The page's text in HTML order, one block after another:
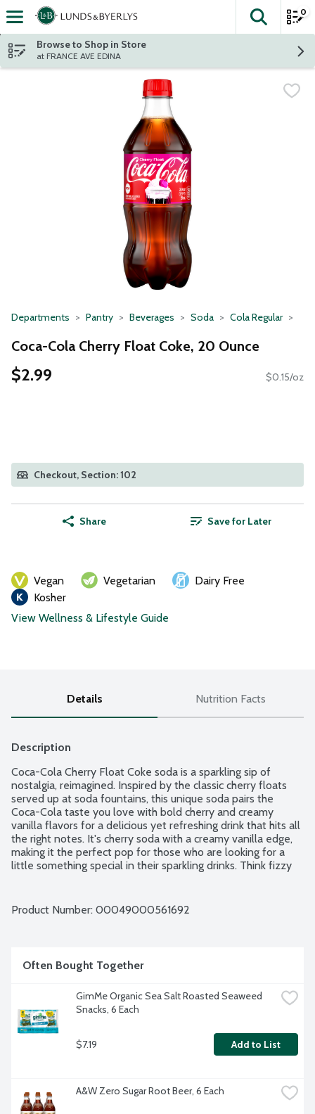
Skip header to page content
The
0
Browse to Shop in Store
at FRANCE AVE EDINA
Departments Pantry Beverages Soda Cola Regular
Coca-Cola Cherry Float Coke, 20 Ounce
$2.99 $0.15/oz
Checkout, Section: 102
Share Save for Later
Vegan Vegetarian
Dairy Free
Kosher
View Wellness & Lifestyle Guide
Details Nutrition Facts
Description
Coca-Cola Cherry Float Coke soda is a sparkling sip of
nostalgia, reimagined. Inspired by the classic cherry floats
served up at soda fountains, this unique soda pairs the
Coca-Cola taste you love with bold cherry and creamy
vanilla flavors for a delicious yet refreshing drink that hits all
the right notes. It's cherry soda with a creamy vanilla edge,
making it the perfect pop for those who are looking for a
little something special in their sparkling drinks. Think fizzy
Product Number: 00049000561692
Often Bought Together
GimMe Organic Sea Salt Roasted Seaweed
Snacks, 6 Each
$7.19 Add to List
A&W Zero Sugar Root Beer, 6 Each